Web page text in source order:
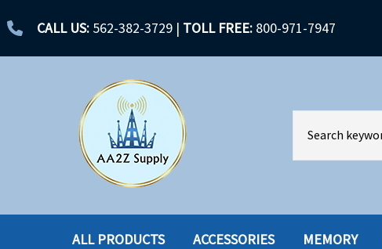
CALL US: 562-382-3729 | TOLL FREE: 800-971-7947
ALL PRODUCTS ACCESSORIES MEMORY